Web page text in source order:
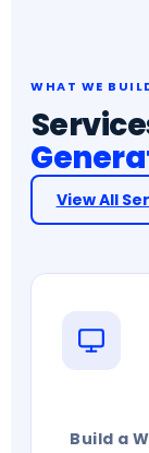
WHAT WE
View All
Build a